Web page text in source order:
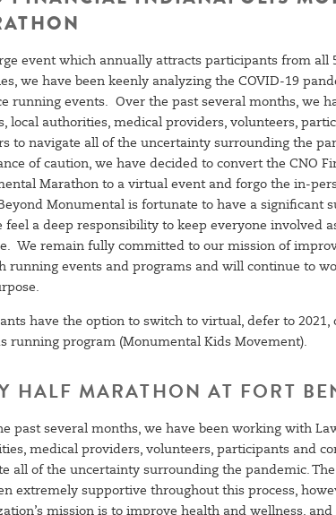
event which annually attracts participants from all
we have been keenly analyzing the COVID-19
running events. Over the past several months, we
local authorities, medical providers, volunteers,
to navigate all of the uncertainty surrounding the
of caution, we have decided to convert the CNO
Marathon to a virtual event and forgo the in-
Monumental is fortunate to have a significant
feel a deep responsibility to keep everyone involved
We remain fully committed to our mission of
running events and programs and will continue to
have the option to switch to virtual, defer to
running program (Monumental Kids Movement).
HALF MARATHON AT FORT
past several months, we have been working with
medical providers, volunteers, participants and
all of the uncertainty surrounding the pandemic.
extremely supportive throughout this process,
mission is to improve health and wellness,
UP